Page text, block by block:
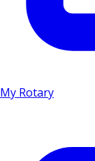
My Rotary